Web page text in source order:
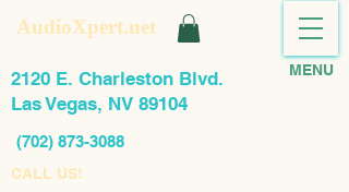
AudioXpert.net
(702) 873-3088
2120 E. Charleston Blvd.
Las Vegas, NV 89104
MENU
CALL US!